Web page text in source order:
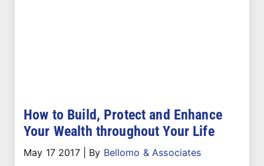
How to Build, Protect and Enhance
Your Wealth throughout Your Life
May 17 2017| By Bellomo & Associates